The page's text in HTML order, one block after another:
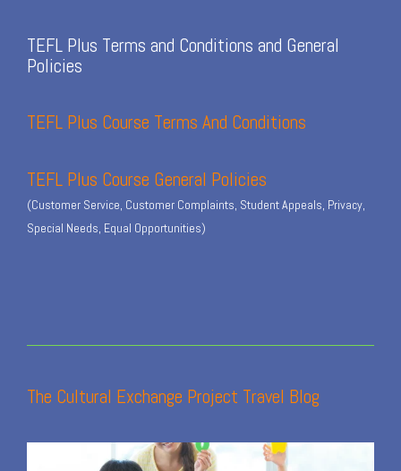
TEFL Plus Terms and Conditions and General
Policies
TEFL Plus Course Terms And Conditions
TEFL Plus Course General Policies
(Customer Service, Customer Complaints, Student Appeals, Privacy,
Special Needs, Equal Opportunities)
The Cultural Exchange Project Travel Blog